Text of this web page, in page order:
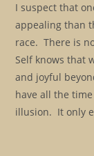
I suspect that
appealing than
race. There is
Self knows that
and joyful
have all the
illusion. It only